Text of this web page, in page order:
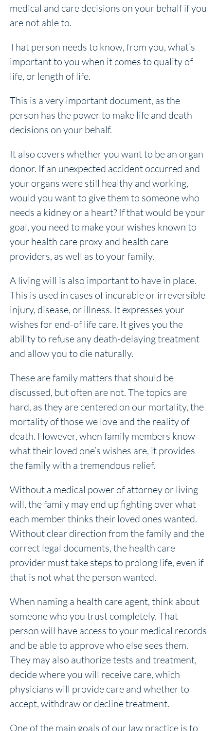
medical and care decisions on your behalf if you
are not able to.
That person needs to know, from you, what’s
important to you when it comes to quality of
life, or length of life.
This is a very important document, as the
person has the power to make life and death
decisions on your behalf.
It also covers whether you want to be an organ
donor. If an unexpected accident occurred and
your organs were still healthy and working,
would you want to give them to someone who
needs a kidney or a heart? If that would be your
goal, you need to make your wishes known to
your health care proxy and health care
providers, as well as to your family.
A living will is also important to have in place.
This is used in cases of incurable or irreversible
injury, disease, or illness. It expresses your
wishes for end-of life care. It gives you the
ability to refuse any death-delaying treatment
and allow you to die naturally.
These are family matters that should be
discussed, but often are not. The topics are
hard, as they are centered on our mortality, the
mortality of those we love and the reality of
death. However, when family members know
what their loved one’s wishes are, it provides
the family with a tremendous relief.
Without a medical power of attorney or living
will, the family may end up fighting over what
each member thinks their loved ones wanted.
Without clear direction from the family and the
correct legal documents, the health care
provider must take steps to prolong life, even if
that is not what the person wanted.
When naming a health care agent, think about
someone who you trust completely. That
person will have access to your medical records
and be able to approve who else sees them.
They may also authorize tests and treatment,
decide where you will receive care, which
physicians will provide care and whether to
accept, withdraw or decline treatment.
One of the main goals of our law practice is to